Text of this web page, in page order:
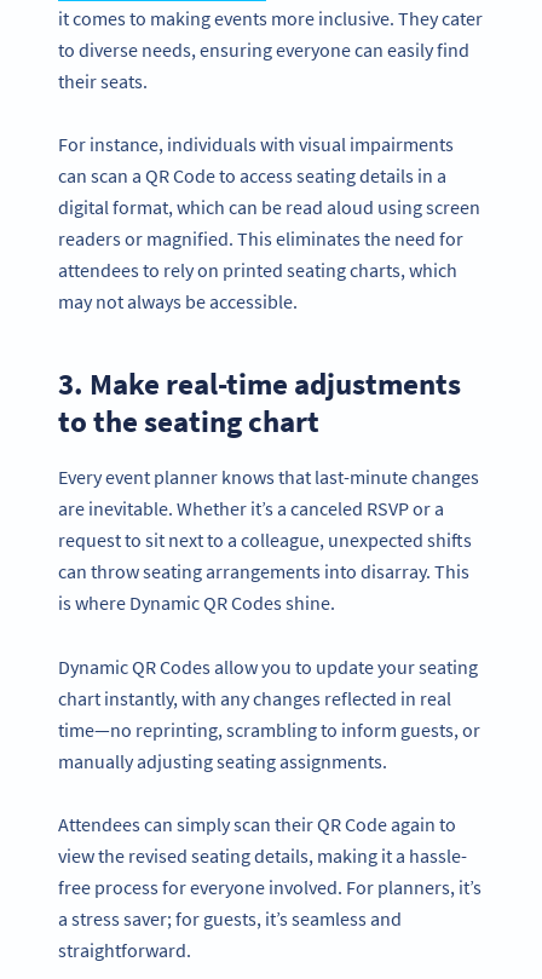
it comes to making events more inclusive. They cater
to diverse needs, ensuring everyone can easily find
their seats.
For instance, individuals with visual impairments
can scan a QR Code to access seating details in a
digital format, which can be read aloud using screen
readers or magnified. This eliminates the need for
attendees to rely on printed seating charts, which
may not always be accessible.
3. Make real-time adjustments
to the seating chart
Every event planner knows that last-minute changes
are inevitable. Whether it’s a canceled RSVP or a
request to sit next to a colleague, unexpected shifts
can throw seating arrangements into disarray. This
is where Dynamic QR Codes shine.
Dynamic QR Codes allow you to update your seating
chart instantly, with any changes reflected in real
time—no reprinting, scrambling to inform guests, or
manually adjusting seating assignments.
Attendees can simply scan their QR Code again to
view the revised seating details, making it a hassle-
free process for everyone involved. For planners, it’s
a stress saver; for guests, it’s seamless and
straightforward.